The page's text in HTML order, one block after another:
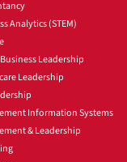
Analytics (STEM)
Leadership
Leadership
Information Systems
& Leadership